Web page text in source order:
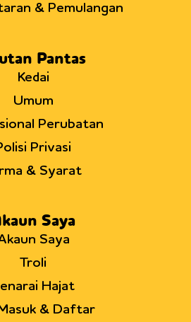
& Pemulangan
Pantas
Kedai
Umum
Perubatan
Privasi
& Syarat
Saya
Saya
Troli
Hajat
& Daftar